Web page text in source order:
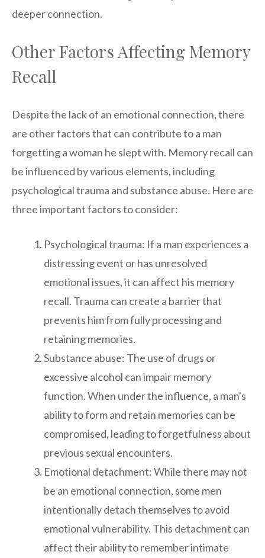
deeper connection.
Other Factors Affecting Memory
Recall
Despite the lack of an emotional connection, there
are other factors that can contribute to a man
forgetting a woman he slept with. Memory recall can
be influenced by various elements, including
psychological trauma and substance abuse. Here are
three important factors to consider:
Psychological trauma: If a man experiences a
distressing event or has unresolved
emotional issues, it can affect his memory
recall. Trauma can create a barrier that
prevents him from fully processing and
retaining memories.
Substance abuse: The use of drugs or
excessive alcohol can impair memory
function. When under the influence, a man's
ability to form and retain memories can be
compromised, leading to forgetfulness about
previous sexual encounters.
Emotional detachment: While there may not
be an emotional connection, some men
intentionally detach themselves to avoid
emotional vulnerability. This detachment can
affect their ability to remember intimate